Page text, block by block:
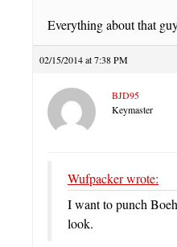
Everything about that
02/15/2014 at 7:38 PM
BJD95
Keymaster
Wufpacker wrote:
I want to punch
look.